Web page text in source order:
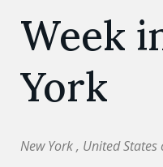
Week
York
New York , United